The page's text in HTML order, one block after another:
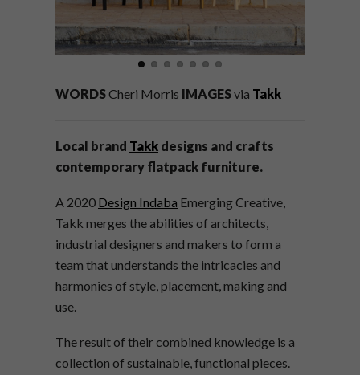
WORDSCheri Morris IMAGESvia Takk
Local brand Takk designs and crafts
contemporary flatpack furniture.
A 2020 Design Indaba Emerging Creative,
Takk merges the abilities of architects,
industrial designers and makers to form a
team that understands the intricacies and
harmonies of style, placement, making and
use.
The result of their combined knowledge is a
collection of sustainable, functional pieces.